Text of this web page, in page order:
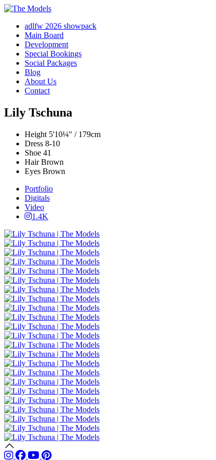
adlfw 2026 showpack
Main Board
Development
Special Bookings
Social Packages
Blog
About Us
Contact
Lily Tschuna
Height 5'10¼" / 179cm
Dress 8-10
Shoe 41
Hair Brown
Eyes Brown
Portfolio
Digitals
Video
1.4K